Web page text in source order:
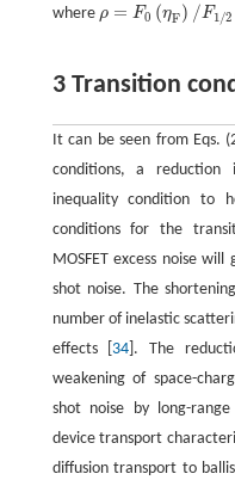
where ρ = F0 (ηF) /F1/2
ρ=F0 (ηF )/F1/2 (ηF)
3 Transition
It can be seen from Eqs.
conditions, a
inequality condition to
conditions for the
MOSFET excess noise
shot noise. The
number of inelastic
effects [ 34 ]. The
weakening of space-
shot noise by long-
device transport
diffusion transport to